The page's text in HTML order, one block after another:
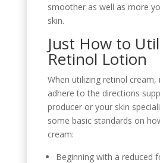
smoother as well as more
skin.
Just How to
Retinol Lotion
When utilizing retinol cream,
adhere to the directions
producer or your skin
some basic standards on
cream:
Beginning with a reduced